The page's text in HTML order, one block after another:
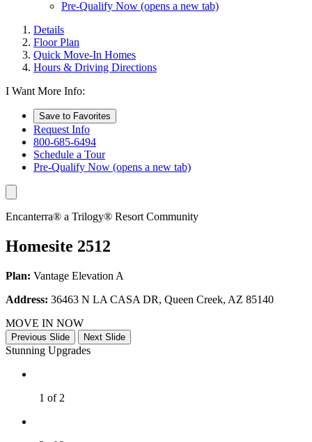
Pre-Qualify Now (opens a new tab)
Details
Floor Plan
Quick Move-In Homes
Hours & Driving Directions
I Want More Info:
Save to Favorites
Request Info
800-685-6494
Schedule a Tour
Pre-Qualify Now (opens a new tab)
Encanterra® a Trilogy® Resort Community
Homesite 2512
Plan: Vantage Elevation A
Address: 36463 N LA CASA DR, Queen Creek, AZ 85140
MOVE IN NOW
Previous Slide Next Slide
Stunning Upgrades
1 of 2